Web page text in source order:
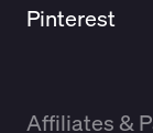
Pinterest
Affiliates &